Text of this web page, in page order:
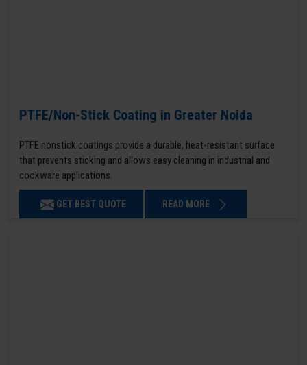
PTFE/Non-Stick Coating in Greater Noida
PTFE nonstick coatings provide a durable, heat-resistant surface
that prevents sticking and allows easy cleaning in industrial and
cookware applications.
GET BEST QUOTE READ MORE